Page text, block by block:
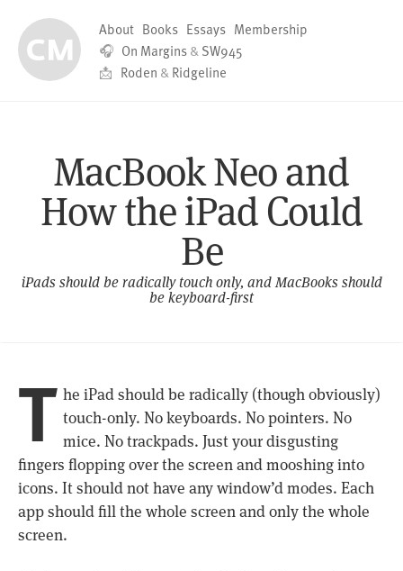
About Books Essays Membership
🎧 On Margins & SW945
📩 Roden & Ridgeline
MacBook Neo and
How the iPad Could
Be
iPads should be radically touch only, and MacBooks should
be keyboard-first
T he iPad should be radically (though obviously)
touch-only. No keyboards. No pointers. No
mice. No trackpads. Just your disgusting
fingers flopping over the screen and mooshing into
icons. It should not have any window’d modes. Each
app should fill the whole screen and only the whole
screen.